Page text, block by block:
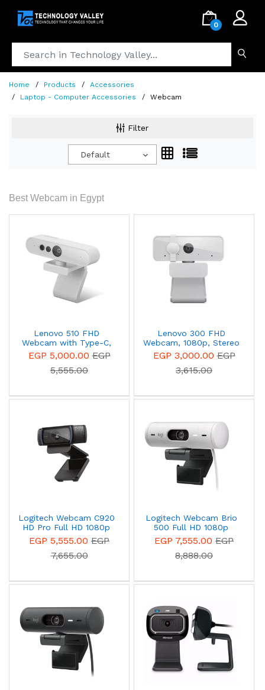
0 .
Home Products
Accessories
Laptop - Computer Accessories
Webcam
Filter
Default
Best Webcam in Egypt
Lenovo 510 FHD
Webcam with Type-C,
Microphone and Privacy
Shutter - Grey -
GXC1D66063
EGP 5,000.00EGP
5,555.00
Lenovo 300 FHD
Webcam, 1080p, Stereo
Microphone, Privacy
Cover, Cloud Grey,
GXC1E71383 (Retail-
EGP 3,000.00EGP
3,615.00
Logitech Webcam C920
HD Pro Full HD 1080p
video calling with stereo
audio
EGP 5,555.00 EGP
7,655.00
Logitech Webcam Brio
500 Full HD 1080p
webcam with light
correction, auto-framing,
and Show Mode Off
EGP 7,555.00 EGP
8,888.00